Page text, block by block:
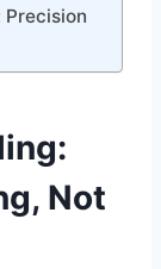
Precision
Not